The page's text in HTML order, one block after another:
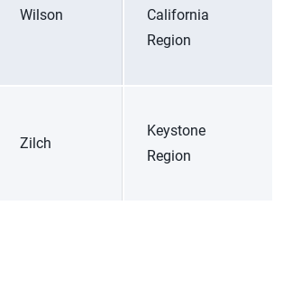
Wilson
California
Region
Zilch
Keystone
Region